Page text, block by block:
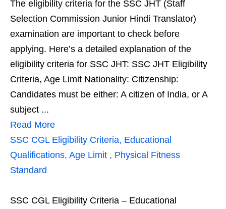
The eligibility criteria for the SSC JHT (Staff
Selection Commission Junior Hindi Translator)
examination are important to check before
applying. Here’s a detailed explanation of the
eligibility criteria for SSC JHT: SSC JHT Eligibility
Criteria, Age Limit Nationality: Citizenship:
Candidates must be either: A citizen of India, or A
subject ...
Read More
SSC CGL Eligibility Criteria, Educational
Qualifications, Age Limit , Physical Fitness
Standard
SSC CGL Eligibility Criteria – Educational